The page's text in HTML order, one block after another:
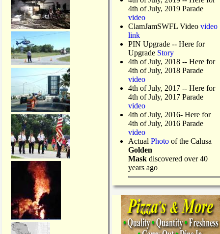
4th of July, 2019 Parade
video
ClamJamSWFL Video video
link
PIN Upgrade -- Here for
Upgrade Story
4th of July, 2018 -- Here for
4th of July, 2018 Parade
video
4th of July, 2017 -- Here for
4th of July, 2017 Parade
video
4th of July, 2016- Here for
4th of July, 2016 Parade
video
Actual Photo of the Calusa
Golden
Mask discovered over 40
years ago